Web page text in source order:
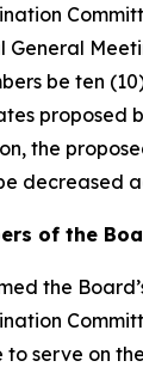
General
be ten
proposed
the
decreased
of the
the
serve on